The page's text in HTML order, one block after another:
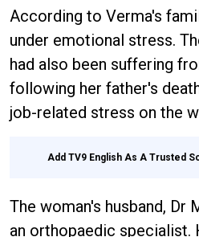
According to Verma's
under emotional stress.
had also been suffering
following her father's
job-related stress on the
Add TV9 English As A Trusted
The woman's husband, Dr
an orthopaedic specialist.